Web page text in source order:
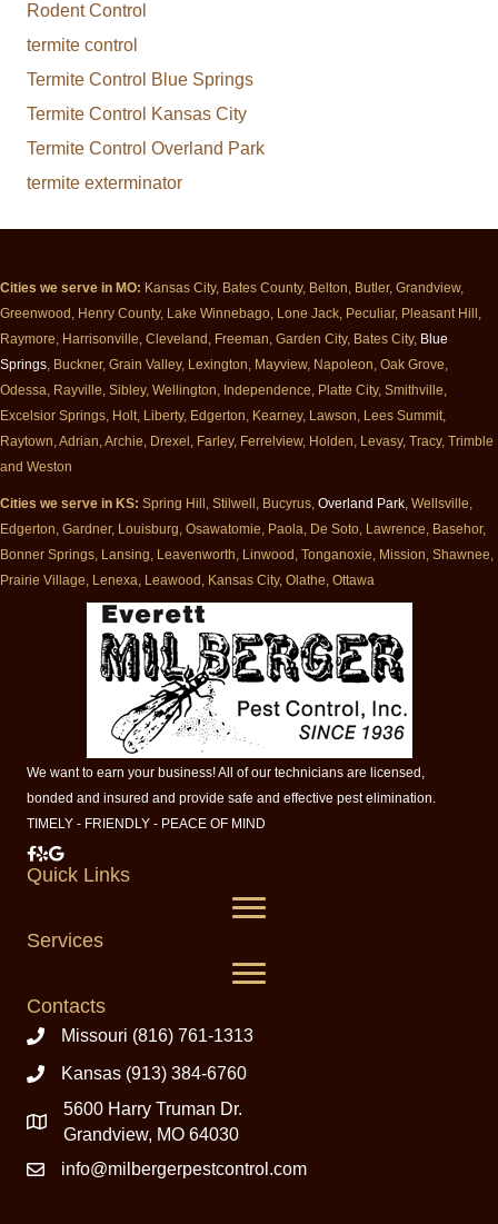
Rodent Control
termite control
Termite Control Blue Springs
Termite Control Kansas City
Termite Control Overland Park
termite exterminator
Cities we serve in MO: Kansas City, Bates County, Belton, Butler, Grandview,
Greenwood, Henry County, Lake Winnebago, Lone Jack, Peculiar, Pleasant Hill,
Raymore, Harrisonville, Cleveland, Freeman, Garden City, Bates City, Blue
Springs, Buckner, Grain Valley, Lexington, Mayview, Napoleon, Oak Grove,
Odessa, Rayville, Sibley, Wellington, Independence, Platte City, Smithville,
Excelsior Springs, Holt, Liberty, Edgerton, Kearney, Lawson, Lees Summit,
Raytown, Adrian, Archie, Drexel, Farley, Ferrelview, Holden, Levasy, Tracy, Trimble
and Weston
Cities we serve in KS: Spring Hill, Stilwell, Bucyrus, Overland Park, Wellsville,
Edgerton, Gardner, Louisburg, Osawatomie, Paola, De Soto, Lawrence, Basehor,
Bonner Springs, Lansing, Leavenworth, Linwood, Tonganoxie, Mission, Shawnee,
Prairie Village, Lenexa, Leawood, Kansas City, Olathe, Ottawa
We want to earn your business! All of our technicians are licensed,
bonded and insured and provide safe and effective pest elimination.
TIMELY - FRIENDLY - PEACE OF MIND
Milberger Pest Control on Facebook
Milberger Pest Control on Yelp
Milberger Pest Control on Google
Quick Links
Services
Contacts
Missouri (816) 761-1313
Kansas (913) 384-6760
5600 Harry Truman Dr.
Grandview, MO 64030
info@milbergerpestcontrol.com